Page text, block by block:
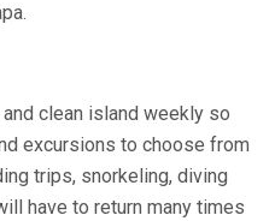
clean island weekly so
excursions to choose from
trips, snorkeling, diving
have to return many times